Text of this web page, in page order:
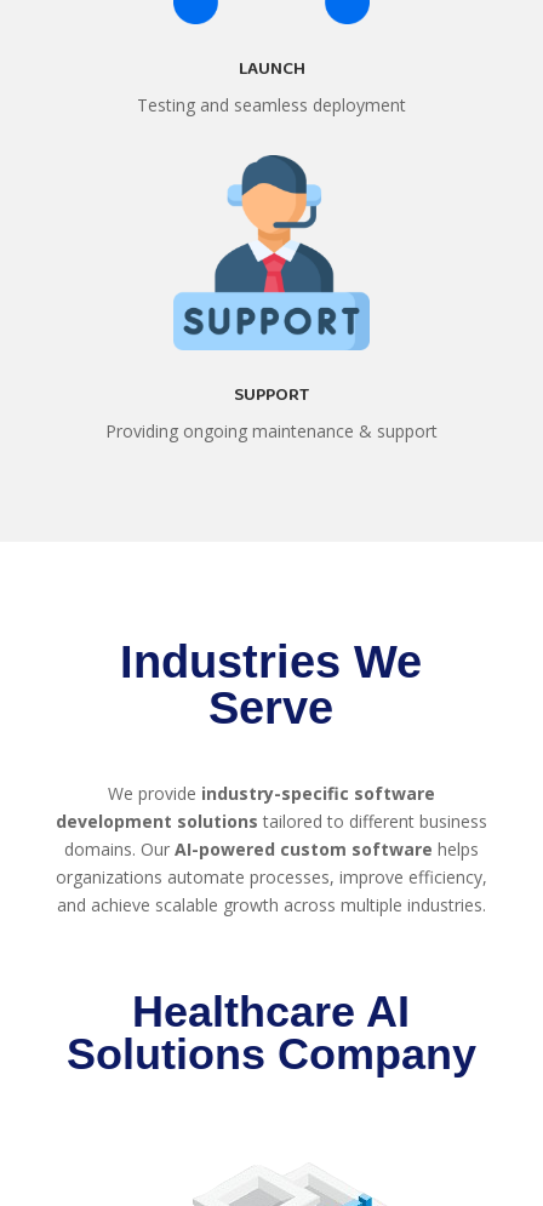
LAUNCH
Testing and seamless deployment
SUPPORT
Providing ongoing maintenance & support
Industries We
Serve
We provide industry-specific software
development solutions tailored to different business
domains. Our AI-powered custom software helps
organizations automate processes, improve efficiency,
and achieve scalable growth across multiple industries.
Healthcare AI
Solutions Company